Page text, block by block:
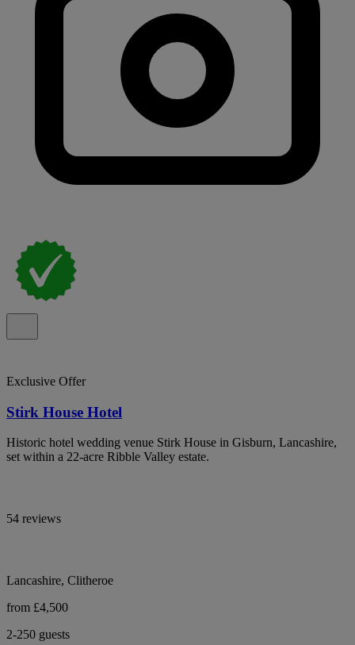
Exclusive Offer
Stirk House Hotel
Historic hotel wedding venue Stirk House in Gisburn, Lancashire,
set within a 22-acre Ribble Valley estate.
54 reviews
Lancashire, Clitheroe
from £4,500
2-250 guests